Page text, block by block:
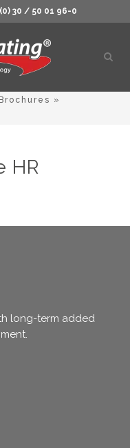
30 / 50 01 96-0
Open
Brochures »
HR
long-term added